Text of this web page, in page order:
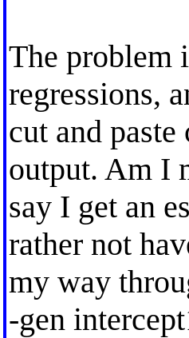
The problem
regressions,
cut and
output. Am I
say I get an
rather not
my way
-gen